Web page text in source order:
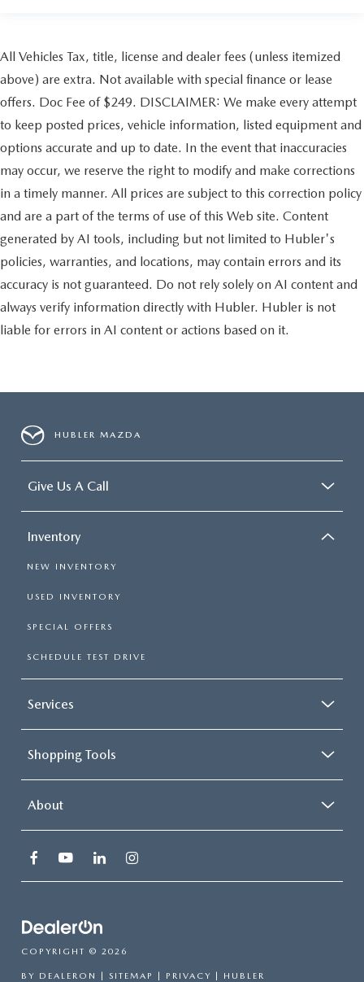
All Vehicles Tax, title, license and dealer fees (unless itemized
above) are extra. Not available with special finance or lease
offers. Doc Fee of $249. DISCLAIMER: We make every attempt
to keep posted prices, vehicle information, listed equipment and
options accurate and up to date. In the event that inaccuracies
may occur, we reserve the right to modify and make corrections
in a timely manner. All prices are subject to this correction policy
and are a part of the terms of use of this Web site. Content
generated by AI tools, including but not limited to Hubler's
policies, warranties, and locations, may contain errors and its
accuracy is not guaranteed. Do not rely solely on AI content and
always verify information directly with Hubler. Hubler is not
liable for errors in AI content or actions based on it.
HUBLER MAZDA
Give Us A Call
Inventory
NEW INVENTORY
USED INVENTORY
SPECIAL OFFERS
SCHEDULE TEST DRIVE
Services
Shopping Tools
About
COPYRIGHT © 2026
BY DEALERON | SITEMAP | PRIVACY | HUBLER